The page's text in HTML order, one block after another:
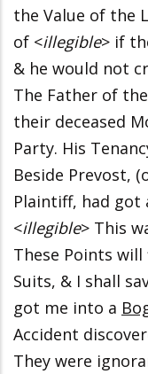
the Value of the
of <illegible> if
& he would not
The Father of
their deceased
Party. His
Beside Prevost,
Plaintiff, had got
<illegible> This
These Points
Suits, & I shall
got me into a
Accident
They were